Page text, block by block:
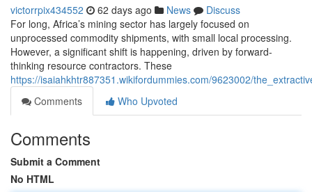
victorrpix434552 62 days ago News
Discuss
For long, Africa’s mining sector has largely focused on
unprocessed commodity shipments, with small local processing.
However, a significant shift is happening, driven by forward-
thinking resource contractors. These
https://isaiahkhtr887351.wikifordummies.com/9623002/
Comments
Who Upvoted
Comments
Submit a Comment
No HTML